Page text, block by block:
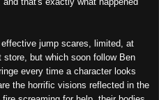
jump scares, limited, at
but which soon follow Ben
every time a character looks
the horrific visions reflected in the